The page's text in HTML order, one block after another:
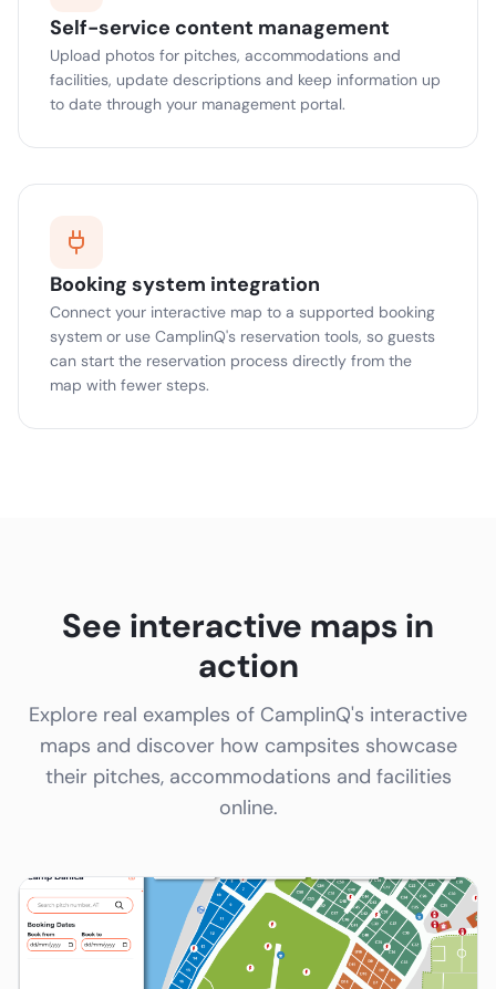
Self-service content management
Upload photos for pitches, accommodations and
facilities, update descriptions and keep information up
to date through your management portal.
Booking system integration
Connect your interactive map to a supported booking
system or use CamplinQ's reservation tools, so guests
can start the reservation process directly from the
map with fewer steps.
See interactive maps in
action
Explore real examples of CamplinQ's interactive
maps and discover how campsites showcase
their pitches, accommodations and facilities
online.